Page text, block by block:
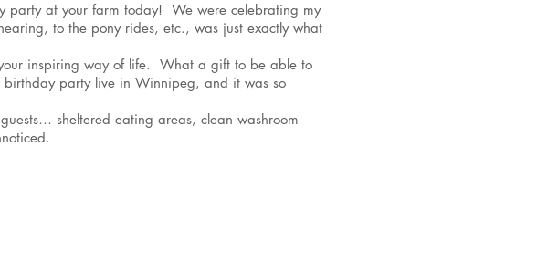
party at your farm today! We were celebrating my
to the pony rides, etc., was just exactly what
inspiring way of life. What a gift to be able to
party live in Winnipeg, and it was so
sheltered eating areas, clean washroom